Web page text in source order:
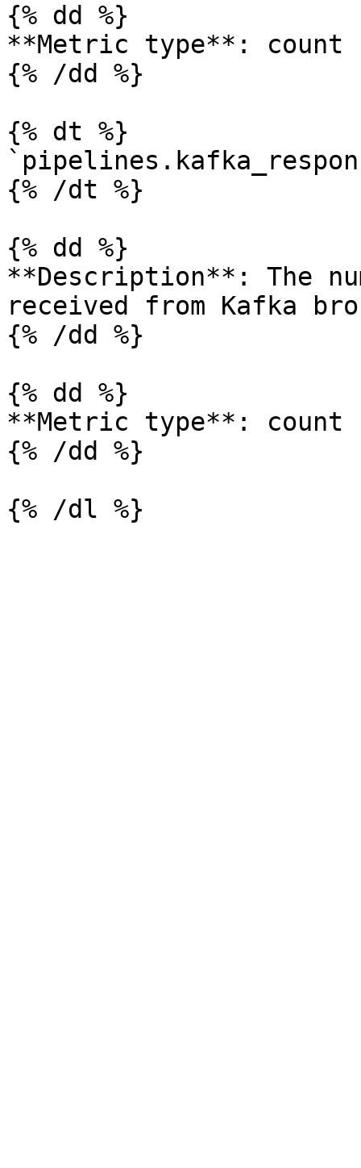
{% dd %}
**Metric type**: count
{% /dd %}
{% dt %}
{% /dt %}
{% dd %}
**Description**: The
received from Kafka
{% /dd %}
{% dd %}
**Metric type**: count
{% /dd %}